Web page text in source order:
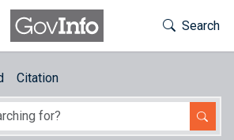
Toggle
Search
Citation